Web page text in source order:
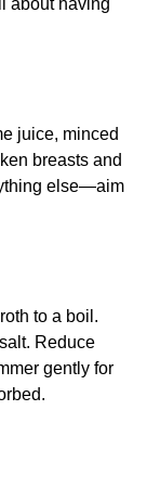
juice, minced
breasts and
else—aim
to a boil.
Reduce
gently for